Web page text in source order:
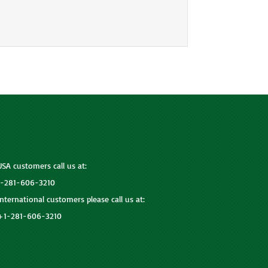
customers call us at:
281-606-3210
customers please call us at:
281-606-3210